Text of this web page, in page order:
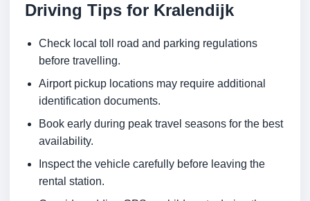
Driving Tips for Kralendijk
Check local toll road and parking regulations
before travelling.
Airport pickup locations may require additional
identification documents.
Book early during peak travel seasons for the best
availability.
Inspect the vehicle carefully before leaving the
rental station.